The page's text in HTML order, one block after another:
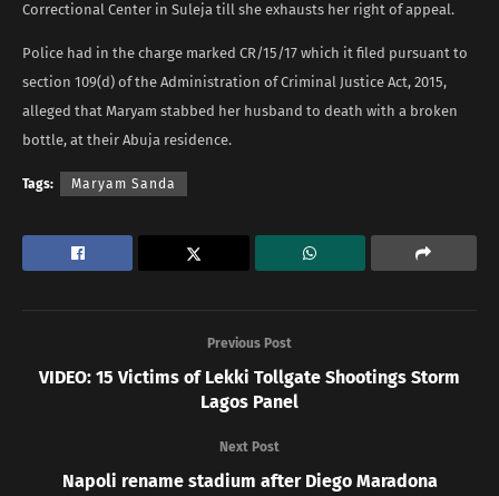
Correctional Center in Suleja till she exhausts her right of appeal.
Police had in the charge marked CR/15/17 which it filed pursuant to
section 109(d) of the Administration of Criminal Justice Act, 2015,
alleged that Maryam stabbed her husband to death with a broken
bottle, at their Abuja residence.
Tags: Maryam Sanda
Previous Post
VIDEO: 15 Victims of Lekki Tollgate Shootings Storm
Lagos Panel
Next Post
Napoli rename stadium after Diego Maradona